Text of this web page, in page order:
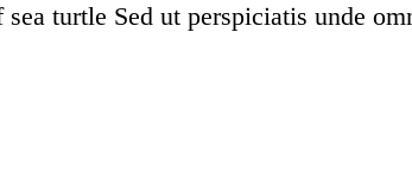
turtle Sed ut perspiciatis unde